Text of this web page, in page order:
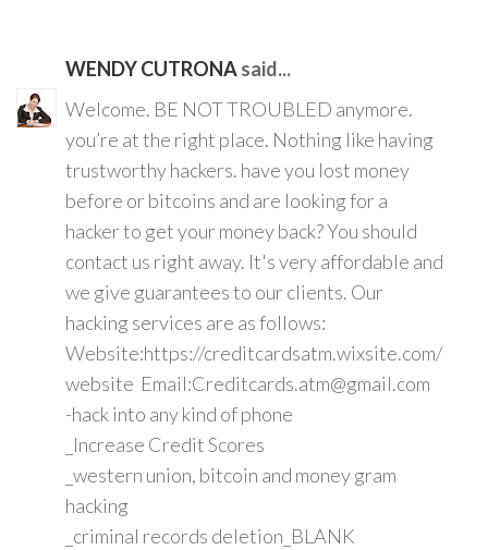
WENDY CUTRONAsaid...
Welcome. BE NOT TROUBLED anymore.
you’re at the right place. Nothing like having
trustworthy hackers. have you lost money
before or bitcoins and are looking for a
hacker to get your money back? You should
contact us right away. It's very affordable and
we give guarantees to our clients. Our
hacking services are as follows:
Website:https://creditcardsatm.wixsite.com/
website Email:Creditcards.atm@gmail.com
-hack into any kind of phone
_Increase Credit Scores
_western union, bitcoin and money gram
hacking
_criminal records deletion_BLANK